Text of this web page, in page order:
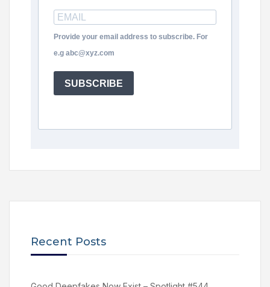
Provide your email address to subscribe. For
e.g abc@xyz.com
SUBSCRIBE
Recent Posts